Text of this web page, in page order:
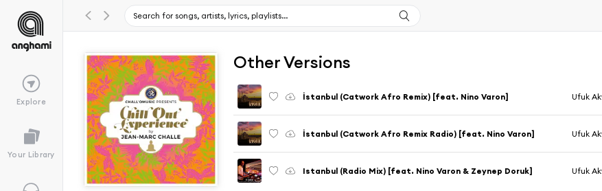
Explore
Your Library
Other Versions
İstanbul (Catwork Afro Remix) [feat. Nino Varon] Ufuk
İstanbul (Catwork Afro Remix Radio) [feat. Nino Varon] Ufuk
Istanbul (Radio Mix) [feat. Nino Varon & Zeynep Doruk] Ufuk